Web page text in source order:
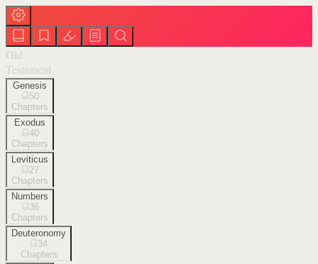
Old
Testament
Genesis
50
Chapters
Exodus
40
Chapters
Leviticus
27
Chapters
Numbers
36
Chapters
Deuteronomy
34
Chapters